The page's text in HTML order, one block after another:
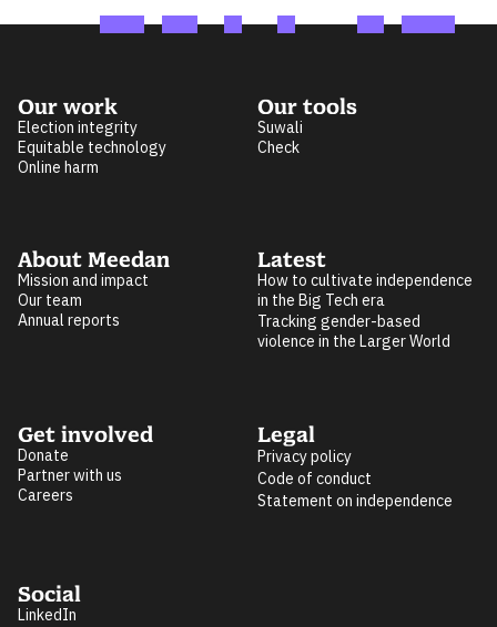
Our work
Election integrity
Equitable technology
Online harm
Our tools
Suwali
Check
About Meedan
Mission and impact
Our team
Annual reports
Latest
How to cultivate independence
in the Big Tech era
Tracking gender-based
violence in the Larger World
Get involved
Donate
Partner with us
Careers
Legal
Privacy policy
Code of conduct
Statement on independence
Social
LinkedIn